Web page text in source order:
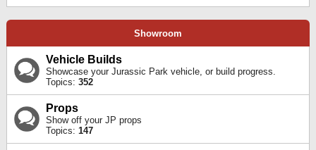
Showroom
Vehicle Builds
Showcase your Jurassic Park vehicle, or build progress.
Topics: 352
Props
Show off your JP props
Topics: 147